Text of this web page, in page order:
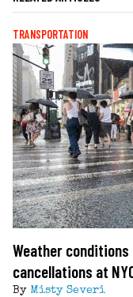
TRANSPORTATION
Weather
cancellations at
By Misty Severi